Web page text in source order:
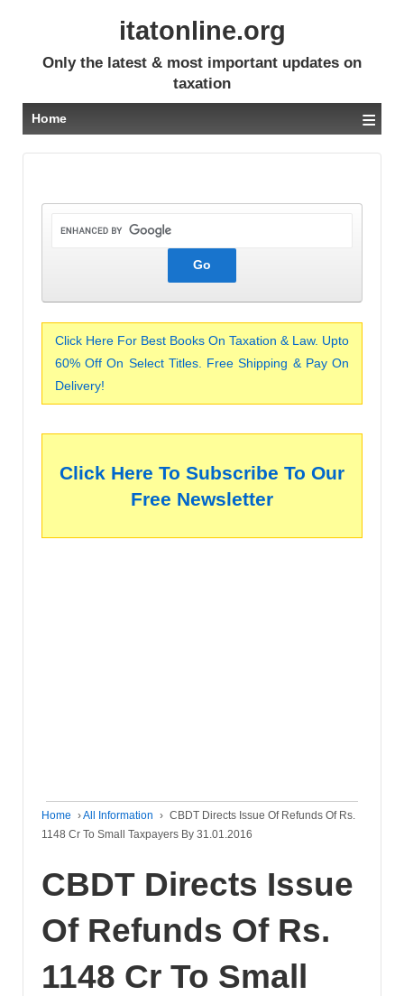
itatonline.org
Only the latest & most important updates on
taxation
Home ≡
Click Here For Best Books On Taxation & Law. Upto
60% Off On Select Titles. Free Shipping & Pay On
Delivery!
Click Here To Subscribe To Our
Free Newsletter
Home ›All Information › CBDT Directs Issue Of Refunds Of Rs.
1148 Cr To Small Taxpayers By 31.01.2016
CBDT Directs Issue
Of Refunds Of Rs.
1148 Cr To Small